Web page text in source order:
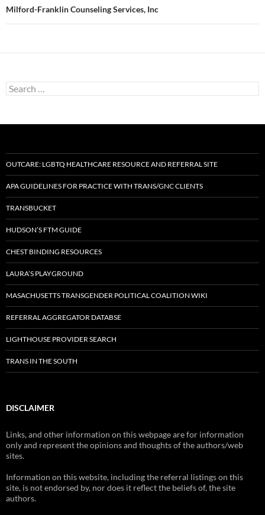
Milford-Franklin Counseling Services, Inc
Search
for:
OUTCARE: LGBTQ HEALTHCARE RESOURCE AND REFERRAL SITE
APA GUIDELINES FOR PRACTICE WITH TRANS/GNC CLIENTS
TRANSBUCKET
HUDSON’S FTM GUIDE
CHEST BINDING RESOURCES
LAURA’S PLAYGROUND
MASACHUSETTS TRANSGENDER POLITICAL COALITION WIKI
REFERRAL AGGREGATOR DATABSE
LIGHTHOUSE PROVIDER SEARCH
TRANS IN THE SOUTH
DISCLAIMER
Links, and other information on this webpage are for information
only and represent the opinions and thoughts of the authors/web
sites.
Information on this website, including the referral listings on this
site, is not endorsed by, nor does it reflect the beliefs of, the site
authors.